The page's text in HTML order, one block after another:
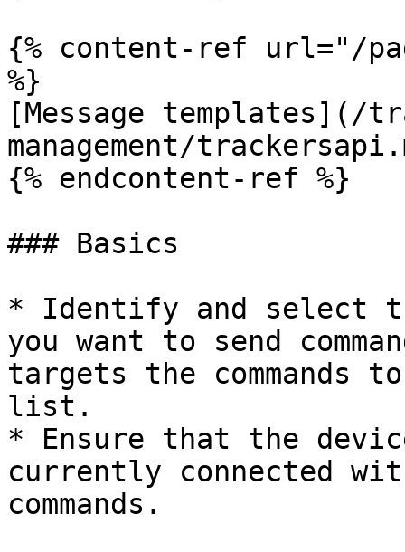
{% content-ref url="/
%}
[Message templates](/
management/
{% endcontent-ref %}
### Basics
* Identify and select
you want to send
targets the commands
list.
* Ensure that the
currently connected
commands.